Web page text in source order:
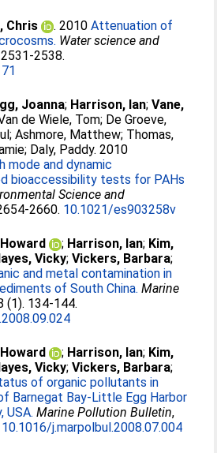
Chris . 2010Attenuation of
Water science and
2538.
Joanna; Harrison, Ian;Vane,
de Wiele, Tom; De Groeve,
;Ashmore, Matthew; Thomas,
; Daly, Paddy. 2010
mode and dynamic
bioaccessibility tests for PAHs
Science and
2660. 10.1021/es903258v
; Harrison, Ian; Kim,
Vicky;Vickers, Barbara;
and metal contamination in
of South China. Marine
(1). 134-144.
; Harrison, Ian; Kim,
Vicky;Vickers, Barbara;
of organic pollutants in
Barnegat Bay-Little Egg Harbor
USA. Marine Pollution Bulletin,
10.1016/j.marpolbul.2008.07.004